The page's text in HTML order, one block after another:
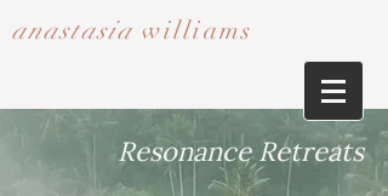
anastasia williams​​​​​​​
Resonance Retreats